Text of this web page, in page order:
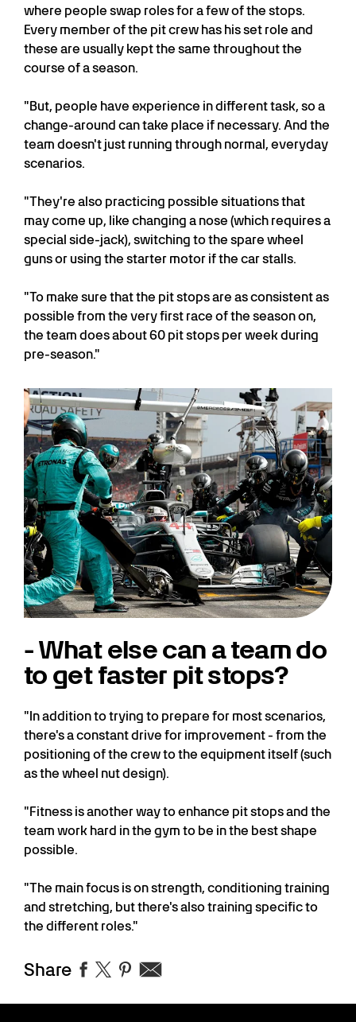
where people swap roles for a few of the stops.
Every member of the pit crew has his set role and
these are usually kept the same throughout the
course of a season.
"But, people have experience in different task, so a
change-around can take place if necessary. And the
team doesn't just running through normal, everyday
scenarios.
"They're also practicing possible situations that
may come up, like changing a nose (which requires a
special side-jack), switching to the spare wheel
guns or using the starter motor if the car stalls.
"To make sure that the pit stops are as consistent as
possible from the very first race of the season on,
the team does about 60 pit stops per week during
pre-season."
- What else can a team do
to get faster pit stops?
"In addition to trying to prepare for most scenarios,
there's a constant drive for improvement - from the
positioning of the crew to the equipment itself (such
as the wheel nut design).
"Fitness is another way to enhance pit stops and the
team work hard in the gym to be in the best shape
possible.
"The main focus is on strength, conditioning training
and stretching, but there's also training specific to
the different roles."
Share